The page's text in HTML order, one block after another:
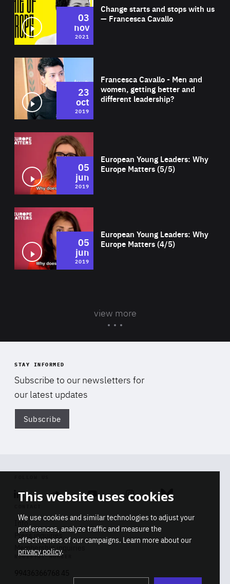
Change starts and stops with us
— Francesca Cavallo
03
nov
2021
Francesca Cavallo - Men and
women, getting better and
different leadership?
23
oct
2019
European Young Leaders: Why
Europe Matters (5/5)
05
jun
2019
European Young Leaders: Why
Europe Matters (4/5)
05
jun
2019
view more
STAY INFORMED
Subscribe to our newsletters for
our latest updates
Subscribe
Linkedin SoundcloudYoutube Instagram Bluesky
Info
Press inquiries
Membership inquiries
REGISTRY NUMBER
This website uses cookies
We use cookies and similar technologies to adjust your
preferences, analyze traffic and measure the
effectiveness of our campaigns. Learn more about our
privacy policy.